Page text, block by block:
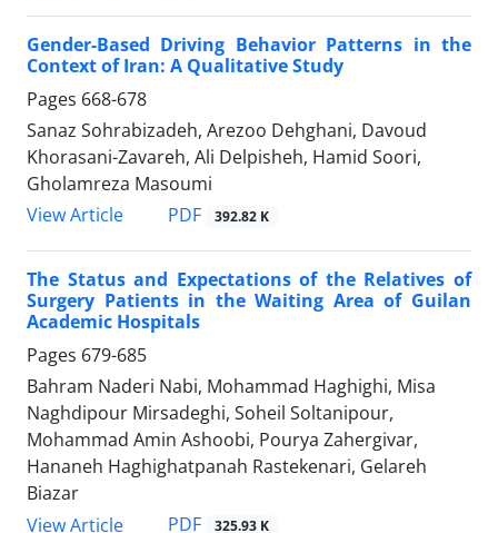
Gender-Based Driving Behavior Patterns in the
Context of Iran: A Qualitative Study
Pages 668-678
Sanaz Sohrabizadeh, Arezoo Dehghani, Davoud
Khorasani-Zavareh, Ali Delpisheh, Hamid Soori,
Gholamreza Masoumi
View Article
PDF 392.82 K
The Status and Expectations of the Relatives of
Surgery Patients in the Waiting Area of Guilan
Academic Hospitals
Pages 679-685
Bahram Naderi Nabi, Mohammad Haghighi, Misa
Naghdipour Mirsadeghi, Soheil Soltanipour,
Mohammad Amin Ashoobi, Pourya Zahergivar,
Hananeh Haghighatpanah Rastekenari, Gelareh
Biazar
View Article
PDF 325.93 K